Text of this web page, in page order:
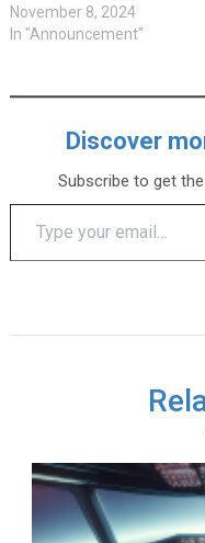
November 8, 2024
In "Announcement"
Discover
Subscribe to get
Type your email…